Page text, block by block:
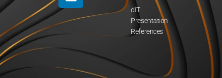
dIT
Presentation
References